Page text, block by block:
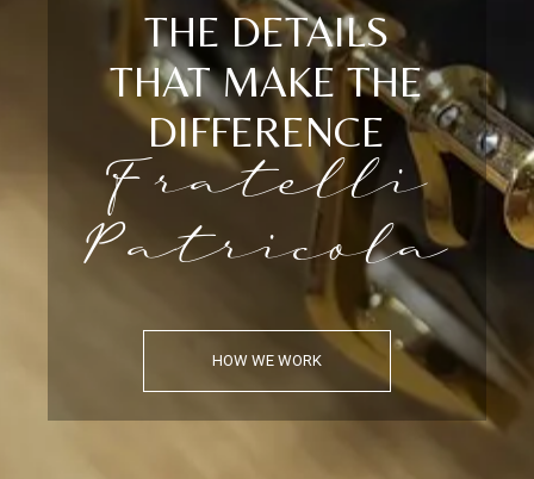
THE DETAILS
THAT MAKE THE
DIFFERENCE
Fratelli
Patricola
HOW WE WORK